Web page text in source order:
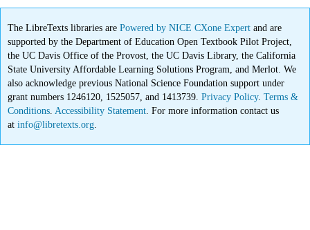
The LibreTexts libraries arePowered by NICE CXone Expertand are
supported by the Department of Education Open Textbook Pilot Project,
the UC Davis Office of the Provost, the UC Davis Library, the California
State University Affordable Learning Solutions Program, and Merlot. We
also acknowledge previous National Science Foundation support under
grant numbers 1246120, 1525057, and 1413739.Privacy Policy.Terms &
Conditions Accessibility Statement . For more information contact us
at info@libretexts.org